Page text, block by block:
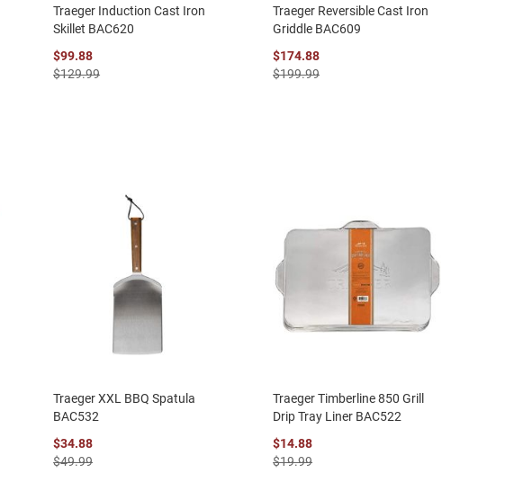
Traeger Induction Cast Iron
Skillet BAC620
$99.88
$129.99
Traeger Reversible Cast Iron
Griddle BAC609
$174.88
$199.99
Traeger XXL BBQ Spatula
BAC532
$34.88
$49.99
Traeger Timberline 850 Grill
Drip Tray Liner BAC522
$14.88
$19.99